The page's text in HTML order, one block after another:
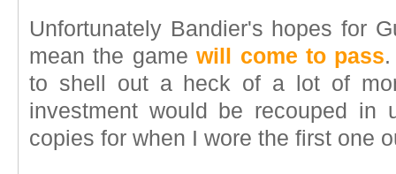
Unfortunately Bandier's hopes for
mean the gamewill come to pass
to shell out a heck of a lot of
investment would be recouped in
copies for when I wore the first one